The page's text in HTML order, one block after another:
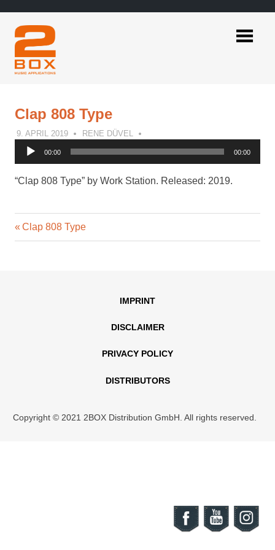
content
Clap 808 Type
9. APRIL 2019 RENE DÜVEL
Audio
00:00 00:00
“Clap 808 Type” by Work Station. Released: 2019.
Post
Previous
Post:
Clap 808 Type
IMPRINT
DISCLAIMER
PRIVACY POLICY
DISTRIBUTORS
Copyright © 2021 2BOX Distribution GmbH. All rights reserved.